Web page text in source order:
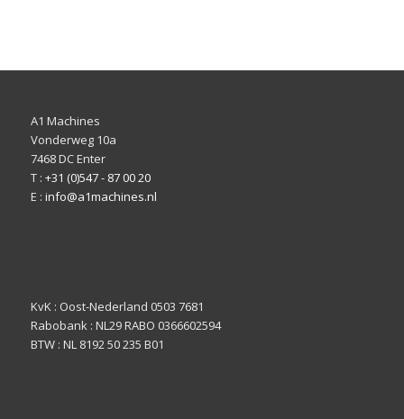
A1 Machines
Vonderweg 10a
7468 DC Enter
T : +31 (0)547 - 87 00 20
E : info@a1machines.nl
KvK : Oost-Nederland 0503 7681
Rabobank : NL29 RABO 0366602594
BTW : NL 8192 50 235 B01